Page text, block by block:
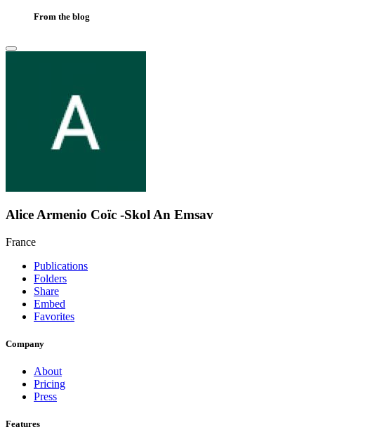
From the blog
Alice Armenio Coïc -Skol An Emsav
France
Publications
Folders
Share
Embed
Favorites
Company
About
Pricing
Press
Features